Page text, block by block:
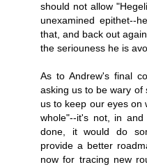
should not allow
unexamined epithet--
that, and back out
the seriouness he is
As to Andrew's final
asking us to be wary of
us to keep our eyes on
whole"--it's not, in
done, it would do
provide a better
now for tracing new